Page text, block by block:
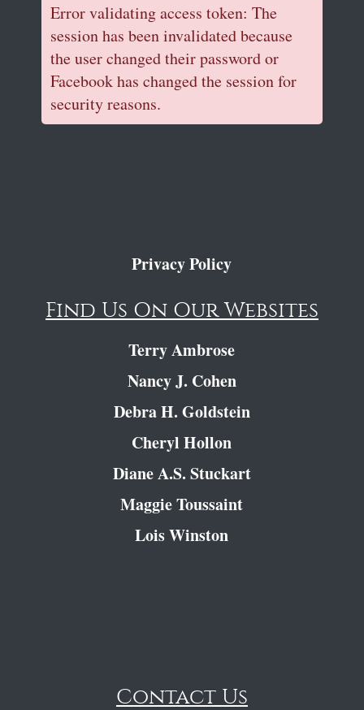
Error validating access token: The
session has been invalidated because
the user changed their password or
Facebook has changed the session for
security reasons.
Privacy Policy
Find Us On Our Websites
Terry Ambrose
Nancy J. Cohen
Debra H. Goldstein
Cheryl Hollon
Diane A.S. Stuckart
Maggie Toussaint
Lois Winston
Contact Us